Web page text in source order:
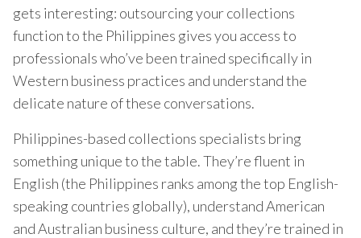
gets interesting: outsourcing your collections
function to the Philippines gives you access to
professionals who’ve been trained specifically in
Western business practices and understand the
delicate nature of these conversations.
Philippines-based collections specialists bring
something unique to the table. They’re fluent in
English (the Philippines ranks among the top English-
speaking countries globally), understand American
and Australian business culture, and they’re trained in